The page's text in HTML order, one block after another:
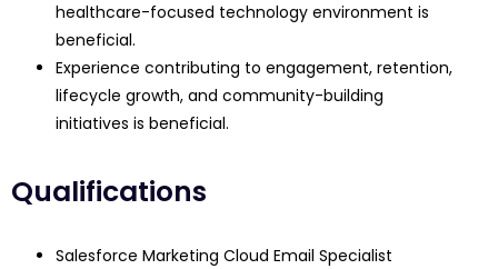
healthcare-focused technology environment is
beneficial.
Experience contributing to engagement, retention,
lifecycle growth, and community-building
initiatives is beneficial.
Qualifications
Salesforce Marketing Cloud Email Specialist